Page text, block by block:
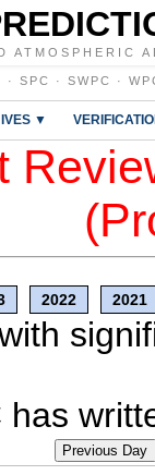
ATMOSPHERIC
· SPC · SWPC ·
▼
2022 2021
has
Previous Day